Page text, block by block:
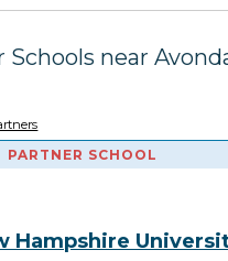
Schools near
PARTNER SCHOOL
Hampshire